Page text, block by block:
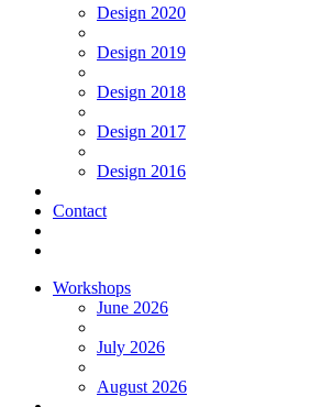
Design 2020
Design 2019
Design 2018
Design 2017
Design 2016
Contact
Workshops
June 2026
July 2026
August 2026